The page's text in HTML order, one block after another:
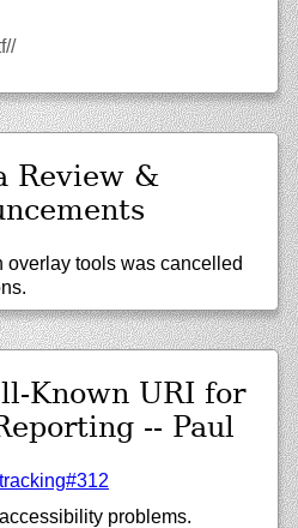
Review &
overlay tools was cancelled
Known URI for
-- Paul
problems.